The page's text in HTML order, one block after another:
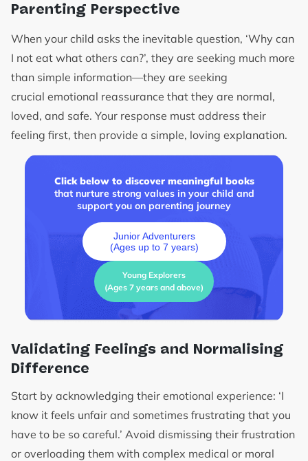
Parenting Perspective
When your child asks the inevitable question, ‘Why can
I not eat what others can?’, they are seeking much more
than simple information—they are seeking
crucial emotional reassurance that they are normal,
loved, and safe. Your response must address their
feeling first, then provide a simple, loving explanation.
Click below to discover meaningful books
that nurture strong values in your child and
support you on parenting journey
Junior Adventurers
(Ages up to 7 years)
Young Explorers
(Ages 7 years and above)
Validating Feelings and Normalising
Difference
Start by acknowledging their emotional experience: ‘I
know it feels unfair and sometimes frustrating that you
have to be so careful.’ Avoid dismissing their frustration
or overloading them with complex medical or moral